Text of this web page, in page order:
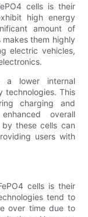
cells is their
high energy
amount of
them highly
electric vehicles,
a lower internal
technologies. This
charging and
overall
these cells can
users with
cells is their
tend to
over time due to